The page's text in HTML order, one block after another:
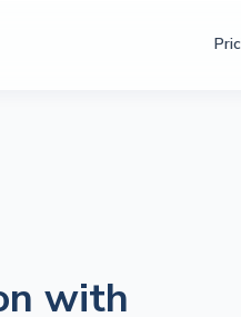
with